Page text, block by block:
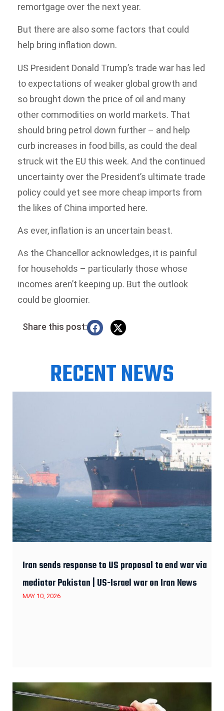
remortgage over the next year.
But there are also some factors that could
help bring inflation down.
US President Donald Trump’s trade war has led
to expectations of weaker global growth and
so brought down the price of oil and many
other commodities on world markets. That
should bring petrol down further – and help
curb increases in food bills, as could the deal
struck wit the EU this week. And the continued
uncertainty over the President’s ultimate trade
policy could yet see more cheap imports from
the likes of China imported here.
As ever, inflation is an uncertain beast.
As the Chancellor acknowledges, it is painful
for households – particularly those whose
incomes aren’t keeping up. But the outlook
could be gloomier.
Share this post:
RECENT NEWS
Iran sends response to US proposal to end war via
mediator Pakistan | US-Israel war on Iran News
MAY 10, 2026